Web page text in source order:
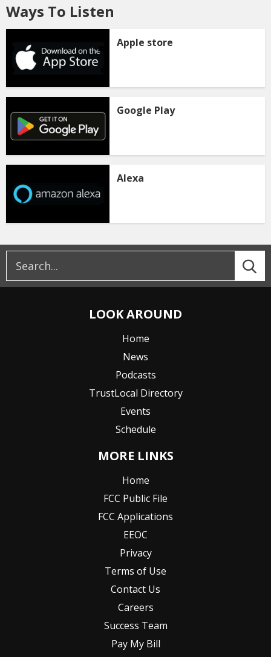
Ways To Listen
Apple store
Google Play
Alexa
LOOK AROUND
Home
News
Podcasts
TrustLocal Directory
Events
Schedule
MORE LINKS
Home
FCC Public File
FCC Applications
EEOC
Privacy
Terms of Use
Contact Us
Careers
Success Team
Pay My Bill